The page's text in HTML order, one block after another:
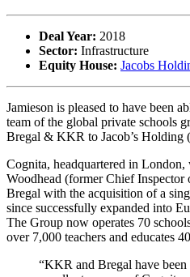
Deal Year: 2018
Sector: Infrastructure
Equity House: Jacobs
Jamieson is pleased to have been
team of the global private schools
Bregal & KKR to Jacob’s Holding
Cognita, headquartered in
Woodhead (former Chief Inspector
Bregal with the acquisition of a
since successfully expanded into
The Group now operates 70
over 7,000 teachers and educates
“KKR and Bregal have